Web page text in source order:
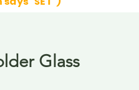
Glass